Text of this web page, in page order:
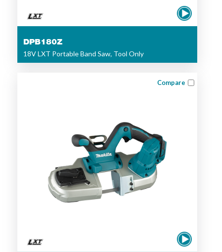
DPB180Z
18V LXT Portable Band Saw, Tool Only
Compare